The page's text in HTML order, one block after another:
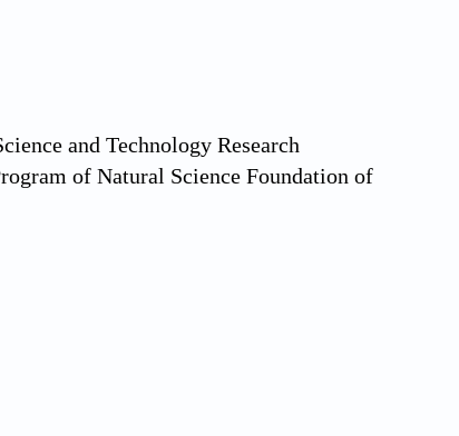
and Technology Research
of Natural Science Foundation of